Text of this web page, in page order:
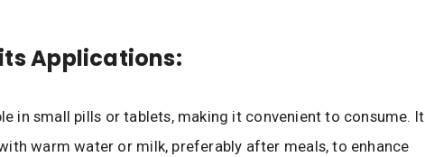
Applications:
in small pills or tablets, making it convenient to consume. It
warm water or milk, preferably after meals, to enhance